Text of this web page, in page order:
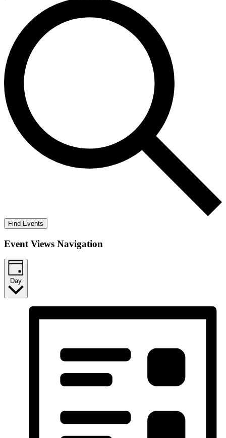
Find Events
Event Views Navigation
Day